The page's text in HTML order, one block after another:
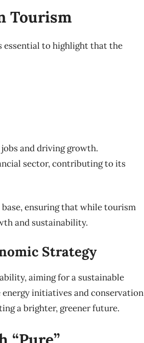
Tourism
essential to highlight that the
and driving growth.
sector, contributing to its
ensuring that while tourism
and sustainability.
Strategy
aiming for a sustainable
initiatives and conservation
a brighter, greener future.